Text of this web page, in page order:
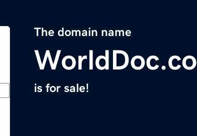
The domain name
is for sale!